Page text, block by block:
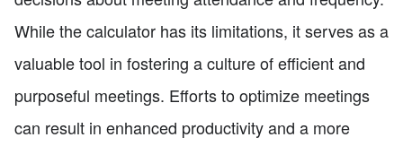
While the calculator has its limitations, it serves as a
valuable tool in fostering a culture of efficient and
purposeful meetings. Efforts to optimize meetings
can result in enhanced productivity and a more